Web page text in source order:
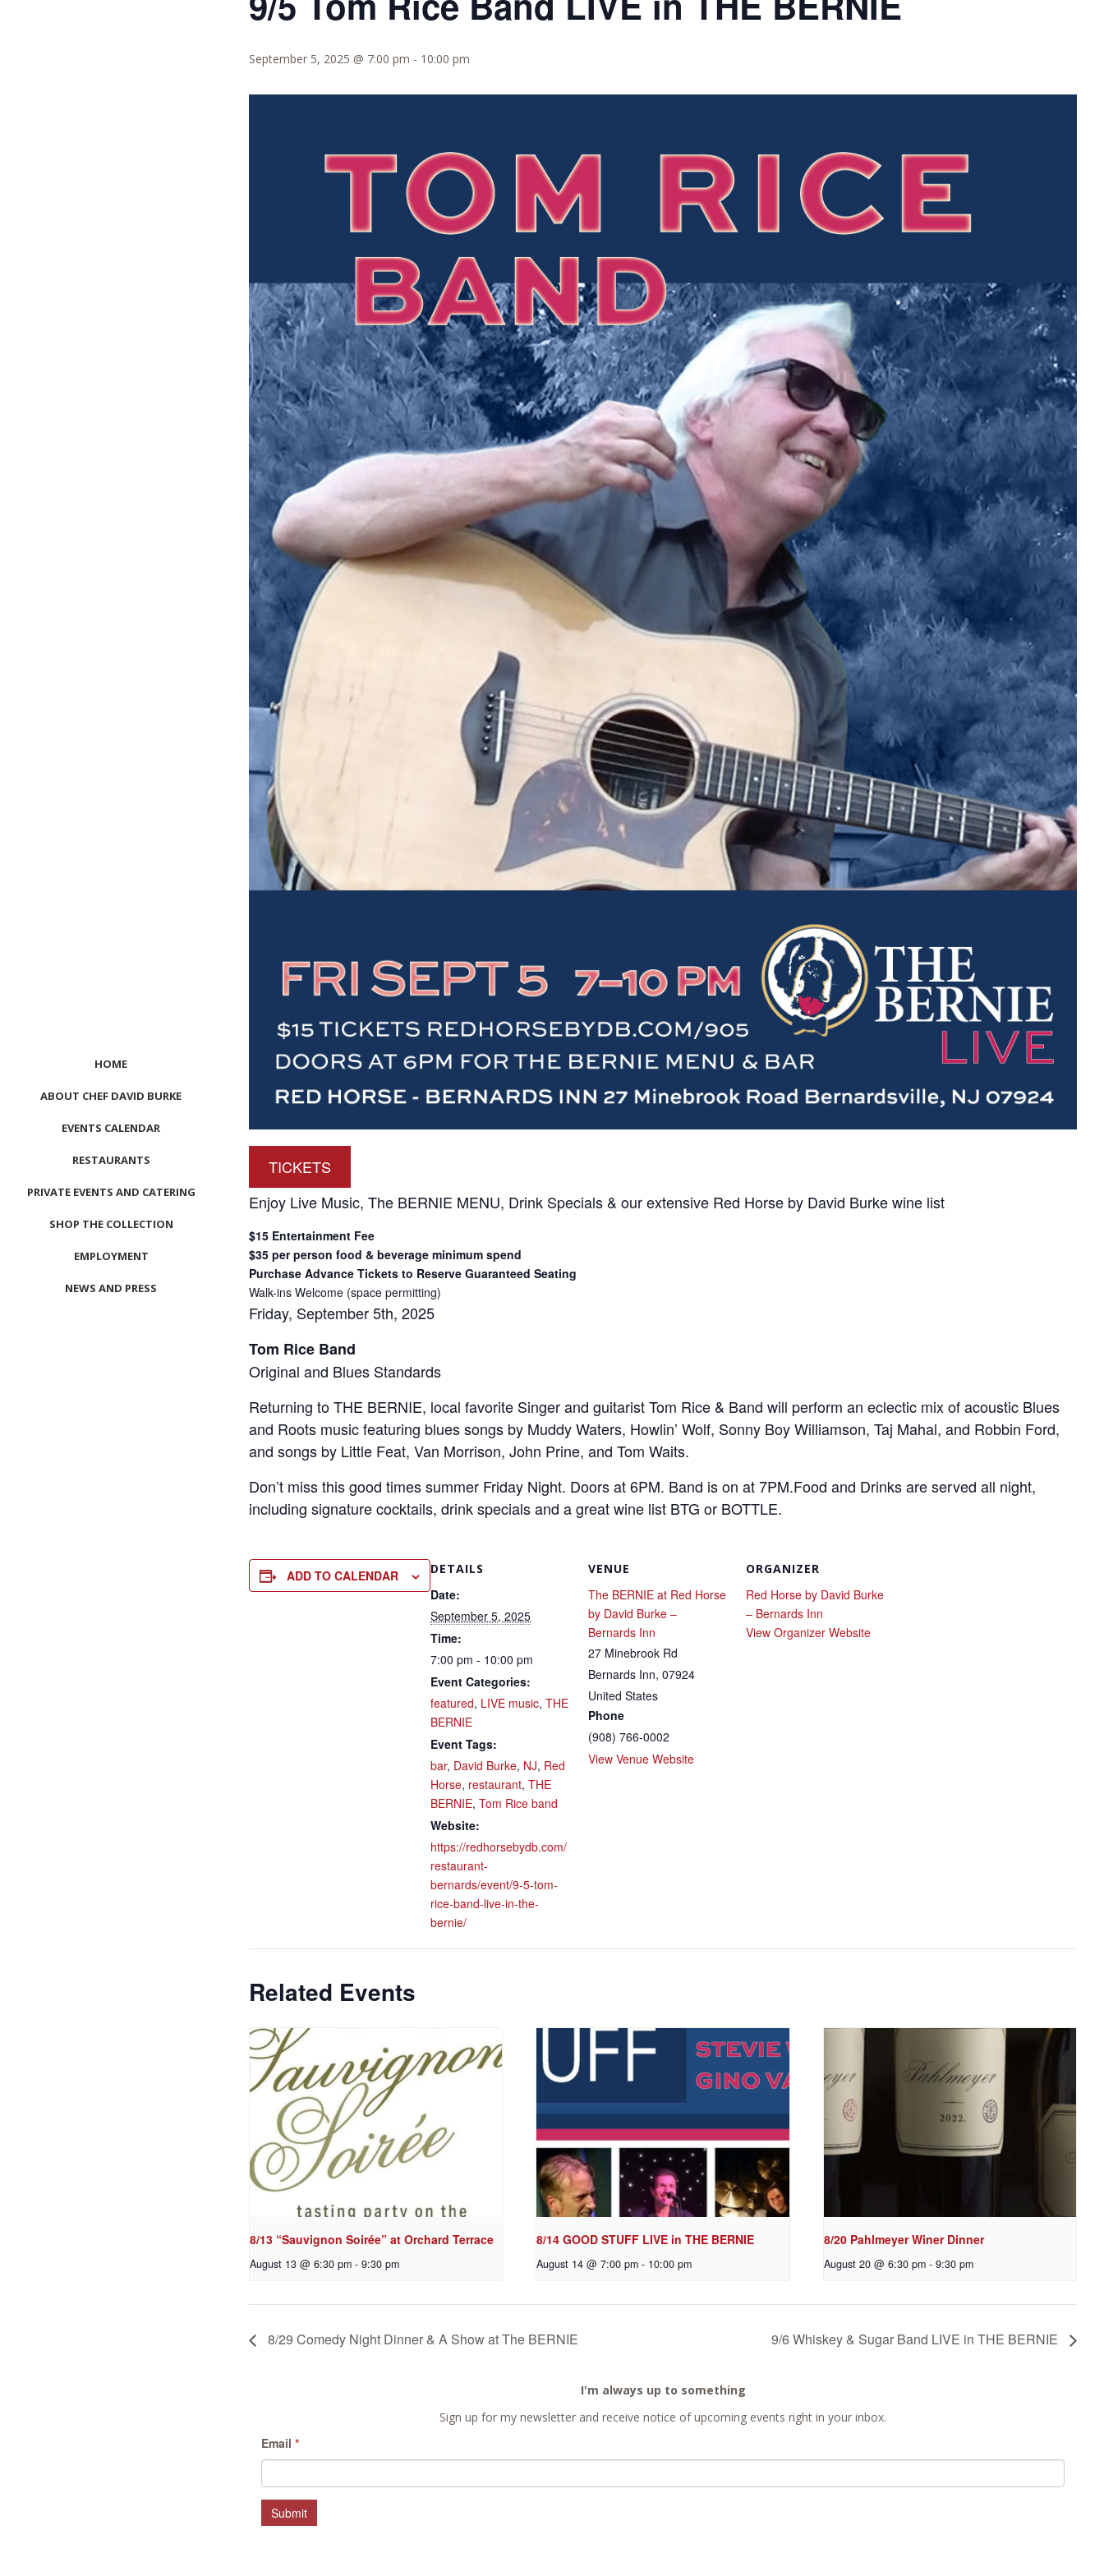
HOME
ABOUT CHEF DAVID BURKE
EVENTS CALENDAR
RESTAURANTS
PRIVATE EVENTS AND CATERING
SHOP THE COLLECTION
EMPLOYMENT
NEWS AND PRESS
September 5, 2025 @ 7:00 pm - 10:00 pm
TICKETS
Enjoy Live Music, The BERNIE MENU, Drink Specials & our extensive Red Horse by David Burke wine list
$15 Entertainment Fee
$35 per person food & beverage minimum spend
Purchase Advance Tickets to Reserve Guaranteed Seating
Walk-ins Welcome (space permitting)
Friday, September 5th, 2025
Tom Rice Band
Original and Blues Standards
Returning to THE BERNIE, local favorite Singer and guitarist Tom Rice & Band will perform an eclectic mix of acoustic Blues
and Roots music featuring blues songs by Muddy Waters, Howlin’ Wolf, Sonny Boy Williamson, Taj Mahal, and Robbin Ford,
and songs by Little Feat, Van Morrison, John Prine, and Tom Waits.
Don’t miss this good times summer Friday Night. Doors at 6PM. Band is on at 7PM.Food and Drinks are served all night,
including signature cocktails, drink specials and a great wine list BTG or BOTTLE.
ADD TO CALENDAR DETAILS
Date:
September 5, 2025
Time:
7:00 pm - 10:00 pm
Event Categories:
featured, LIVE music, THE
BERNIE
Event Tags:
bar, David Burke, NJ, Red
Horse, restaurant, THE
BERNIE, Tom Rice band
Website:
https://redhorsebydb.com/
restaurant-
bernards/event/9-5-tom-
rice-band-live-in-the-
bernie/
VENUE
The BERNIE at Red Horse
by David Burke –
Bernards Inn
27 Minebrook Rd
Bernards Inn, 07924
United States
Phone
(908) 766-0002
View Venue Website
ORGANIZER
Red Horse by David Burke
– Bernards Inn
View Organizer Website
Related Events
8/13 “Sauvignon Soirée” at Orchard Terrace
August 13 @ 6:30 pm - 9:30 pm
8/14 GOOD STUFF LIVE in THE BERNIE
August 14 @ 7:00 pm - 10:00 pm
8/20 Pahlmeyer Winer Dinner
August 20 @ 6:30 pm - 9:30 pm
8/29 Comedy Night Dinner & A Show at The BERNIE 9/6 Whiskey & Sugar Band LIVE in THE BERNIE
I'm always up to something
Sign up for my newsletter and receive notice of upcoming events right in your inbox.
Email *
Submit